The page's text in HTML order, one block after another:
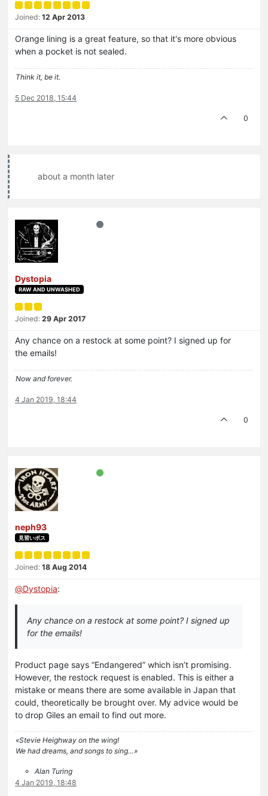
Joined: 12 Apr 2013
Orange lining is a great feature, so that it's more obvious
when a pocket is not sealed.
Think it, be it.
5 Dec 2018, 15:44
0
about a month later
Dystopia
RAW AND UNWASHED
Joined: 29 Apr 2017
Any chance on a restock at some point? I signed up for
the emails!
Now and forever.
4 Jan 2019, 18:44
0
neph93
見習いボス
Joined: 18 Aug 2014
@Dystopia:
Any chance on a restock at some point? I signed up
for the emails!
Product page says “Endangered” which isn’t promising.
However, the restock request is enabled. This is either a
mistake or means there are some available in Japan that
could, theoretically be brought over. My advice would be
to drop Giles an email to find out more.
«Stevie Heighway on the wing!
We had dreams, and songs to sing…»
Alan Turing
4 Jan 2019, 18:48